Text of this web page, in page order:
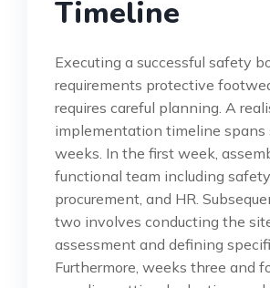
Timeline
Executing a successful safety
requirements protective
requires careful planning. A
implementation timeline spans
weeks. In the first week,
functional team including safety,
procurement, and HR.
two involves conducting the
assessment and defining
Furthermore, weeks three and